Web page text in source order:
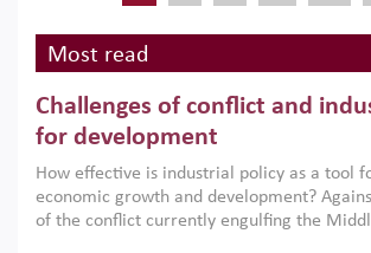
Most read
Challenges of conflict and
for development
How effective is industrial policy as a tool
economic growth and development?
of the conflict currently engulfing the